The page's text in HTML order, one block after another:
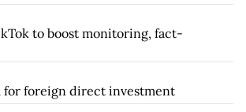
to boost monitoring, fact-
for foreign direct investment